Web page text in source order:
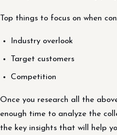
Top things to focus on when
Industry overlook
Target customers
Competition
Once you research all the
enough time to analyze the
the key insights that will help